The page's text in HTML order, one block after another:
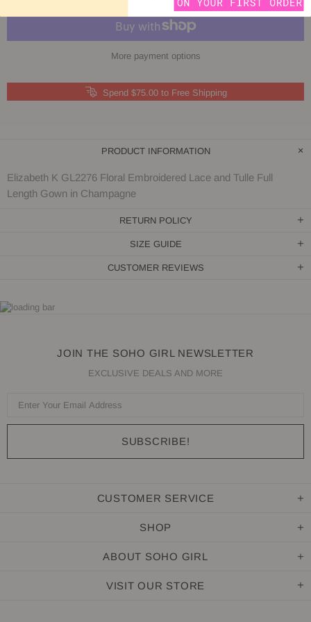
More payment options
Spend $75.00 to Free Shipping
PRODUCT INFORMATION
Elizabeth K GL2276 Floral Embroidered Lace and Tulle Full
Length Gown in Champagne
RETURN POLICY
SIZE GUIDE
CUSTOMER REVIEWS
JOIN THE SOHO GIRL NEWSLETTER
EXCLUSIVE DEALS AND MORE
CUSTOMER SERVICE
SHOP
ABOUT SOHO GIRL
VISIT OUR STORE